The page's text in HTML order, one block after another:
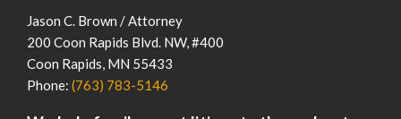
Jason C. Brown / Attorney
200 Coon Rapids Blvd. NW, #400
Coon Rapids, MN 55433
Phone: (763) 783-5146